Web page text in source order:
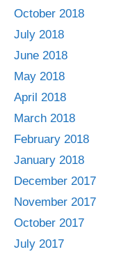
October 2018
July 2018
June 2018
May 2018
April 2018
March 2018
February 2018
January 2018
December 2017
November 2017
October 2017
July 2017